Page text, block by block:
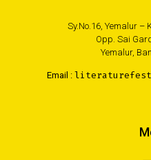
Sy.No.16, Yemalur –
Opp. Sai
Yemalur,
Email :